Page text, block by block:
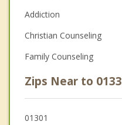
Addiction
Christian Counseling
Family Counseling
Zips Near to
01301